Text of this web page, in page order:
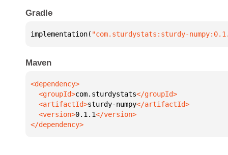
Gradle
implementation( "com.sturdystats:sturdy-
Maven
  <groupId>
com.sturdystats
  <artifactId>
sturdy-numpy
  <version>
0.1.1
</dependency>